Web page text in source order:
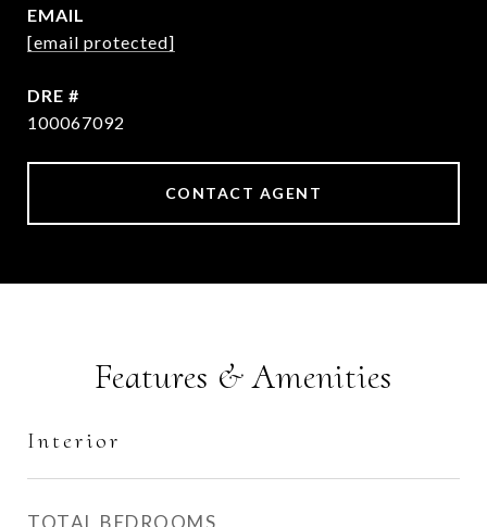
EMAIL
[email protected]
DRE #
100067092
CONTACT AGENT
Features & Amenities
Interior
TOTAL BEDROOMS